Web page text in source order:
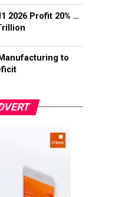
2026 Profit 20% …
to